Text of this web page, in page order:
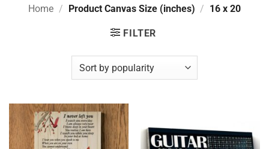
Home / Product Canvas Size (inches) / 16 x 20
FILTER